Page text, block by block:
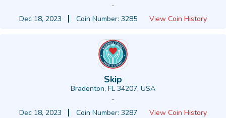
-
Dec 18, 2023
Coin Number: 3285 View Coin History
Skip
Bradenton, FL 34207, USA
-
Dec 18, 2023
Coin Number: 3287 View Coin History